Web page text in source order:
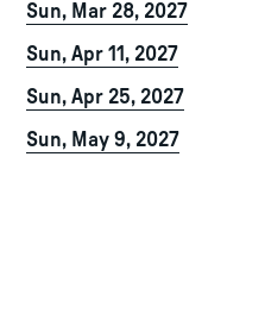
Sun, Mar 28, 2027
Sun, Apr 11, 2027
Sun, Apr 25, 2027
Sun, May 9, 2027